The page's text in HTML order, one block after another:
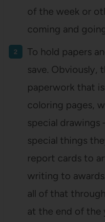
of the week or
coming and
To hold papers
save. Obviously,
paperwork that
coloring pages,
special drawings
special things
report cards to
writing to
all of that
at the end of the